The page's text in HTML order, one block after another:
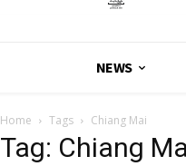
NEWS
Home Tags Chiang Mai
Tag: Chiang